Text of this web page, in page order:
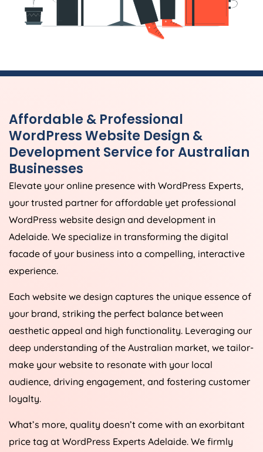
Affordable & Professional
WordPress Website Design &
Development Service for Australian
Businesses
Elevate your online presence with WordPress Experts,
your trusted partner for affordable yet professional
WordPress website design and development in
Adelaide. We specialize in transforming the digital
facade of your business into a compelling, interactive
experience.
Each website we design captures the unique essence of
your brand, striking the perfect balance between
aesthetic appeal and high functionality. Leveraging our
deep understanding of the Australian market, we tailor-
make your website to resonate with your local
audience, driving engagement, and fostering customer
loyalty.
What’s more, quality doesn’t come with an exorbitant
price tag at WordPress Experts Adelaide. We firmly